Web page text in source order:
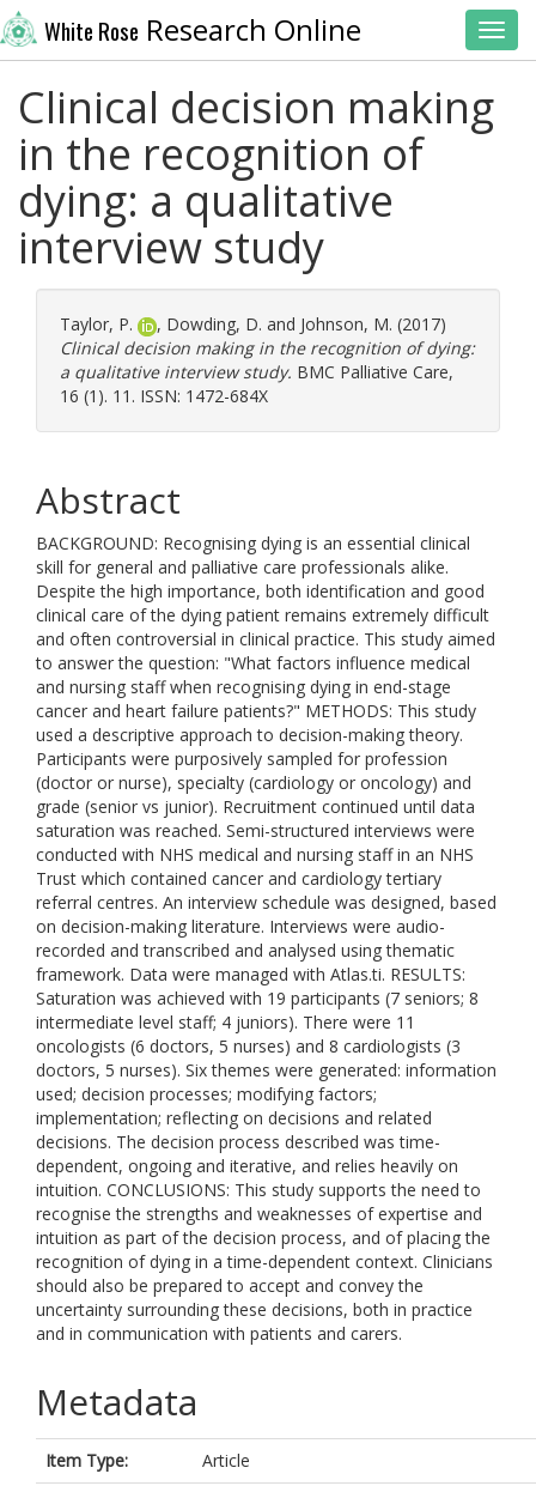
White Rose Research Online
Clinical decision making
in the recognition of
dying: a qualitative
interview study
Taylor, P. , Dowding, D. and Johnson, M. (2017)
Clinical decision making in the recognition of dying:
a qualitative interview study. BMC Palliative Care,
16 (1). 11. ISSN: 1472-684X
Abstract
BACKGROUND: Recognising dying is an essential clinical
skill for general and palliative care professionals alike.
Despite the high importance, both identification and good
clinical care of the dying patient remains extremely difficult
and often controversial in clinical practice. This study aimed
to answer the question: "What factors influence medical
and nursing staff when recognising dying in end-stage
cancer and heart failure patients?" METHODS: This study
used a descriptive approach to decision-making theory.
Participants were purposively sampled for profession
(doctor or nurse), specialty (cardiology or oncology) and
grade (senior vs junior). Recruitment continued until data
saturation was reached. Semi-structured interviews were
conducted with NHS medical and nursing staff in an NHS
Trust which contained cancer and cardiology tertiary
referral centres. An interview schedule was designed, based
on decision-making literature. Interviews were audio-
recorded and transcribed and analysed using thematic
framework. Data were managed with Atlas.ti. RESULTS:
Saturation was achieved with 19 participants (7 seniors; 8
intermediate level staff; 4 juniors). There were 11
oncologists (6 doctors, 5 nurses) and 8 cardiologists (3
doctors, 5 nurses). Six themes were generated: information
used; decision processes; modifying factors;
implementation; reflecting on decisions and related
decisions. The decision process described was time-
dependent, ongoing and iterative, and relies heavily on
intuition. CONCLUSIONS: This study supports the need to
recognise the strengths and weaknesses of expertise and
intuition as part of the decision process, and of placing the
recognition of dying in a time-dependent context. Clinicians
should also be prepared to accept and convey the
uncertainty surrounding these decisions, both in practice
and in communication with patients and carers.
Metadata
Item Type:
Article